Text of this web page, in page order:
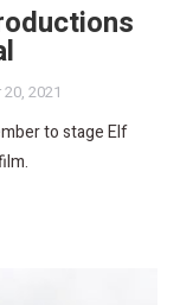
2021
to stage Elf